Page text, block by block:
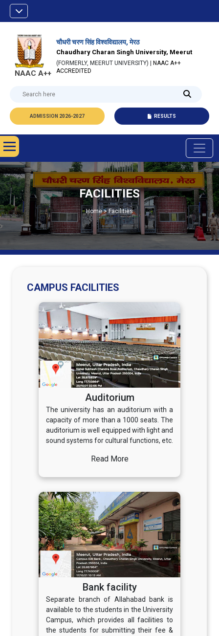
NAAC A++
चौधरी चरण सिंह विश्वविद्यालय, मेरठ
Chaudhary Charan Singh University, Meerut
(FORMERLY, MEERUT UNIVERSITY) | NAAC A++
ACCREDITED
ADMISSION 2026-2027 RESULTS
FACILITIES
Home > Facilities
CAMPUS FACILITIES
Auditorium
The university has an auditorium with a
capacity of more than a 1000 seats. The
auditorium is well equipped with light and
sound systems for cultural functions, etc.
Read More
Bank facility
Separate branch of Allahabad bank is
available to the students in the University
Campus, which provides all facilities to
the students for submitting their fee &